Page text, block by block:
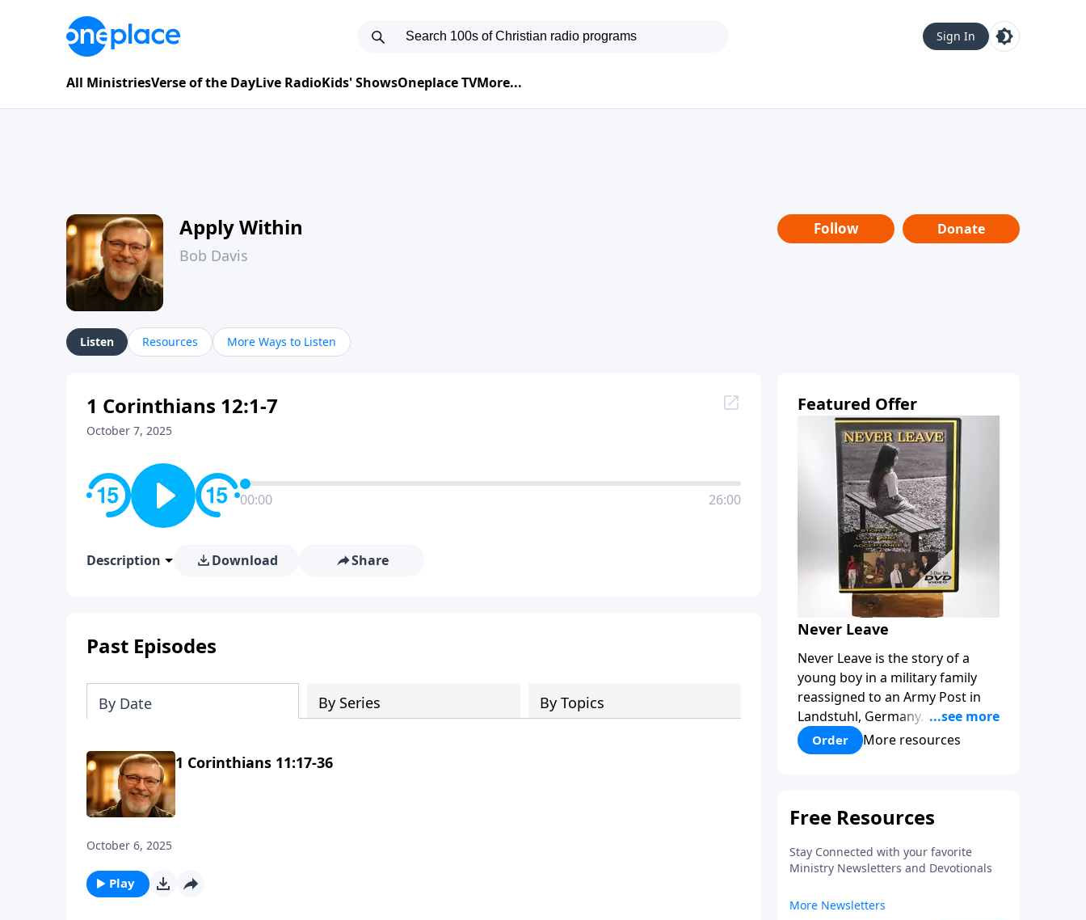
Sign In
All MinistriesVerse of the DayLive RadioKids' ShowsOneplace TVMore...
Apply Within
Bob Davis
Follow Donate
Listen Resources More Ways to Listen
1 Corinthians 12:1-7
October 7, 2025
00:00 26:00
Description Download Share
Past Episodes
By Date By Series By Topics
1 Corinthians 11:17-36
October 6, 2025
Play
Featured Offer
Never Leave
Never Leave is the story of a
young boy in a military family
reassigned to an Army Post in
Landstuhl, Germany. Bobby
Davis tries his very best to fit in
at the brand new school. In the
learns some powerful lessons
acceptance and he learns these
lessons from the most
true story.
Order More resources